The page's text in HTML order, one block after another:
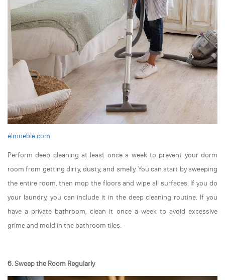
elmueble.com
Perform deep cleaning at least once a week to prevent your dorm
room from getting dirty, dusty, and smelly. You can start by sweeping
the entire room, then mop the floors and wipe all surfaces. If you do
your laundry, you can include it in the deep cleaning routine. If you
have a private bathroom, clean it once a week to avoid excessive
grime and mold in the bathroom tiles.
6. Sweep the Room Regularly